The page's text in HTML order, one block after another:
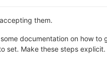
them.
documentation on how to
set. Make these steps